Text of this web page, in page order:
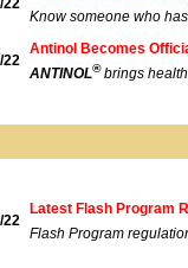
Know someone who
22
Antinol Becomes
ANTINOL® brings
22
Latest Flash Program
Flash Program